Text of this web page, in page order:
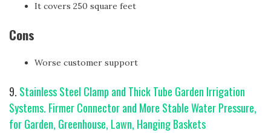
It covers 250 square feet
Cons
Worse customer support
9. Stainless Steel Clamp and Thick Tube Garden Irrigation
Systems. Firmer Connector and More Stable Water Pressure,
for Garden, Greenhouse, Lawn, Hanging Baskets